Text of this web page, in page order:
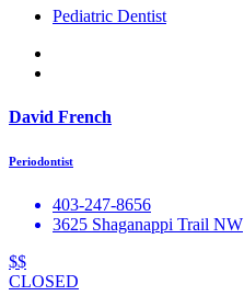
Pediatric Dentist
David French
Periodontist
403-247-8656
3625 Shaganappi Trail NW
$$
CLOSED